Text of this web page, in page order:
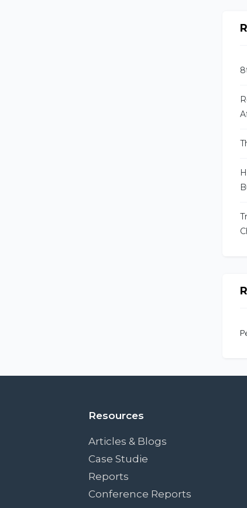
Resources
Articles & Blogs
Case Studie
Reports
Conference Reports